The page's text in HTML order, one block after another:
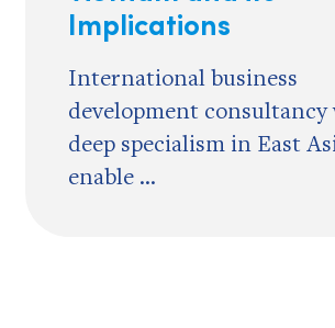
Implications
International business
development consultancy
deep specialism in East
enable ...